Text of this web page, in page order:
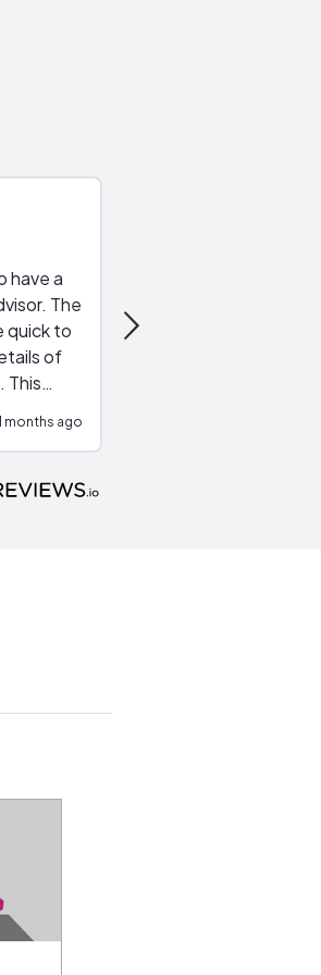
have a
The
quick to
of
This
go. We
months ago
very helpful, the live